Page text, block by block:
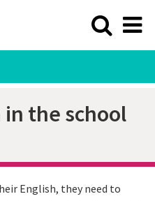
in the school
English, they need to